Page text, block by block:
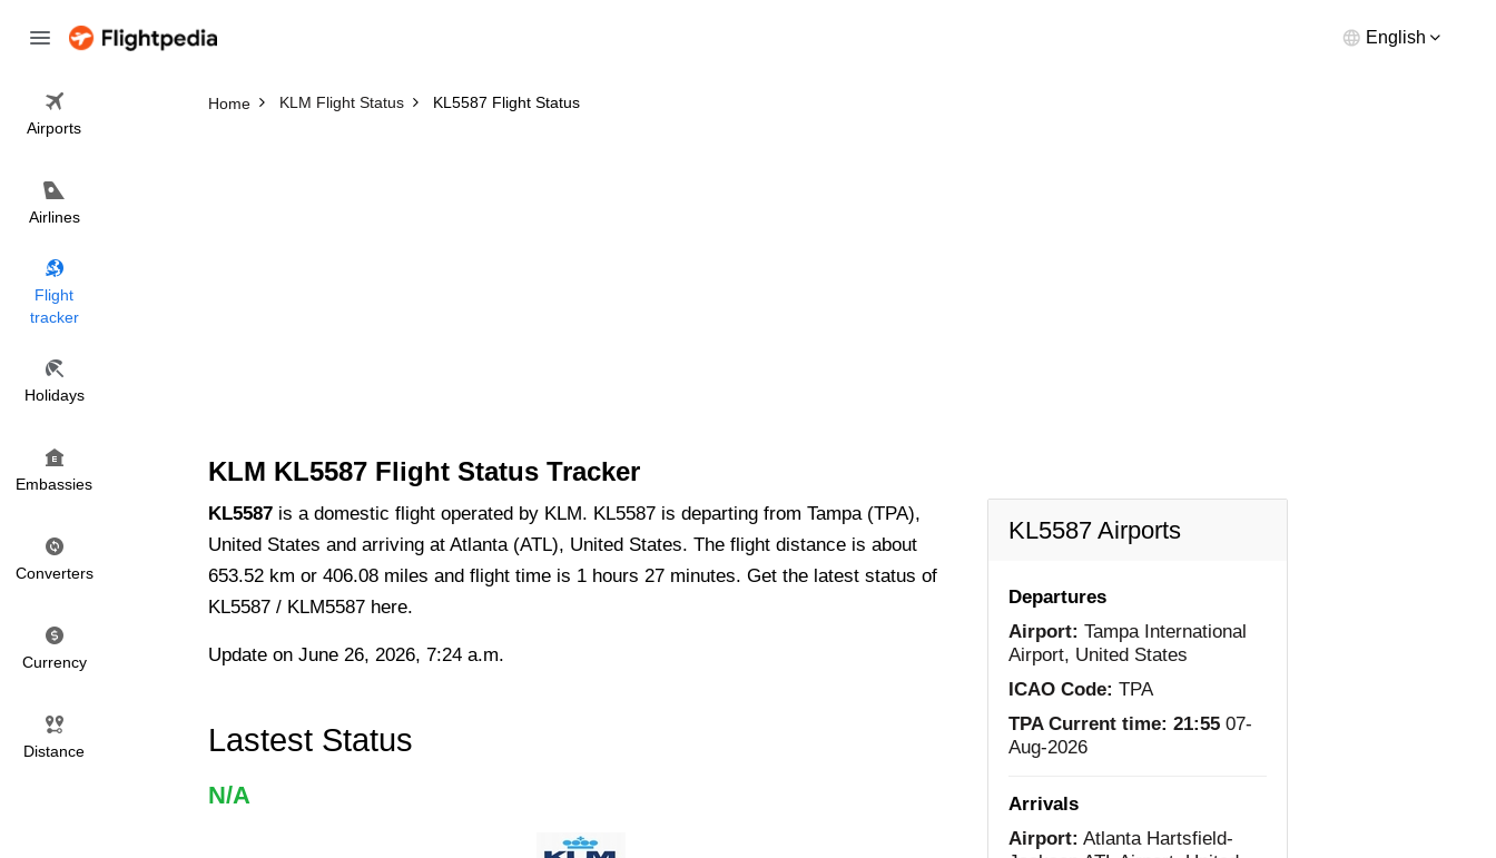
English
Airports
Airlines
Flight
tracker
Holidays
Embassies
Converters
Currency
Distance
Home KLM Flight Status KL5587 Flight Status
KLM KL5587 Flight Status Tracker
KL5587 is a domestic flight operated by KLM. KL5587 is departing from Tampa (TPA),
United States and arriving at Atlanta (ATL), United States. The flight distance is about
653.52 km or 406.08 miles and flight time is 1 hours 27 minutes. Get the latest status of
KL5587 / KLM5587 here.
Update on June 26, 2026, 7:24 a.m.
Lastest Status
N/A
KL5587 Airports
Departures
Airport: Tampa International
Airport, United States
ICAO Code: TPA
TPA Current time: 21:55 07-
Aug-2026
Arrivals
Airport: Atlanta Hartsfield-